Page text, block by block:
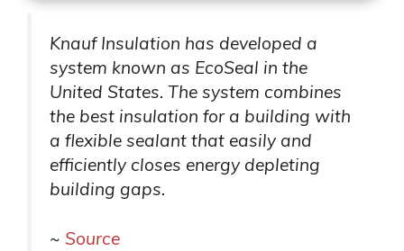
Knauf Insulation has developed a
system known as EcoSeal in the
United States. The system combines
the best insulation for a building with
a flexible sealant that easily and
efficiently closes energy depleting
building gaps.
~ Source